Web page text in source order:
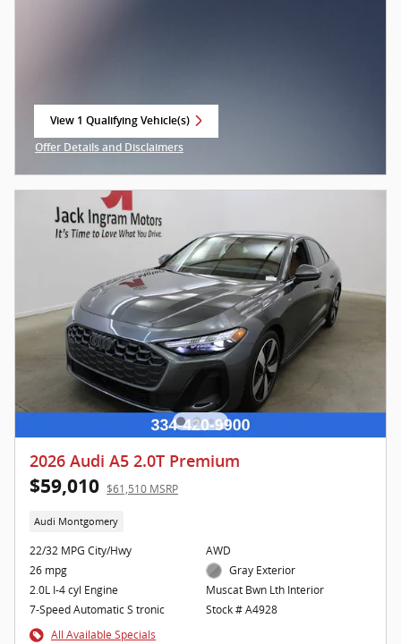
View 1 Qualifying Vehicle(s)
open in same tab
Offer Details and Disclaimers
2026 Audi A5 2.0T Premium
$59,010 $61,510 MSRP
Audi Montgomery
22/32 MPG City/Hwy
26 mpg
2.0L I-4 cyl Engine
7-Speed Automatic S tronic
AWD
Gray Exterior
Muscat Bwn Lth Interior
Stock # A4928
All Available Specials